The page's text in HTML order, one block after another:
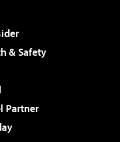
& Safety
Partner